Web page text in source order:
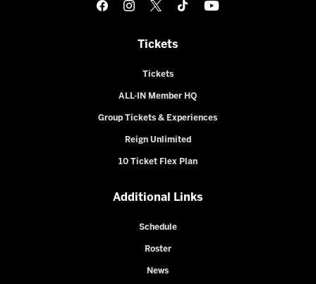
Tickets
Tickets
ALL-IN Member HQ
Group Tickets & Experiences
Reign Unlimited
10 Ticket Flex Plan
Additional Links
Schedule
Roster
News